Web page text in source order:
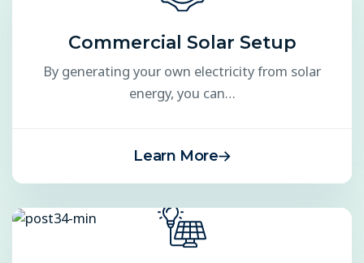
Commercial Solar Setup
By generating your own electricity from solar
energy, you can…
Learn More